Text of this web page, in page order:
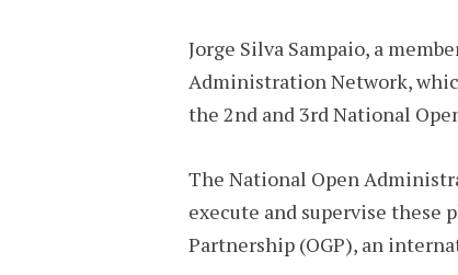
Jorge Silva Sampaio, a
Administration Network,
the 2nd and 3rd National
The National Open
execute and supervise
Partnership (OGP), an